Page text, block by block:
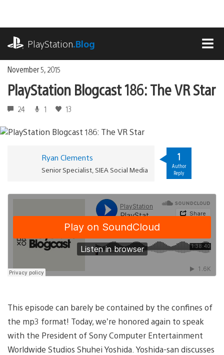
content
PlayStation.Blog
November 5, 2015
PlayStation Blogcast 186: The VR Star
24 1 13
Ryan Clements
Senior Specialist, SIEA Social Media
1
Author
Reply
This episode can barely be contained by the confines of
the mp3 format! Today, we’re honored again to speak
with the President of Sony Computer Entertainment
Worldwide Studios Shuhei Yoshida. Yoshida-san discusses